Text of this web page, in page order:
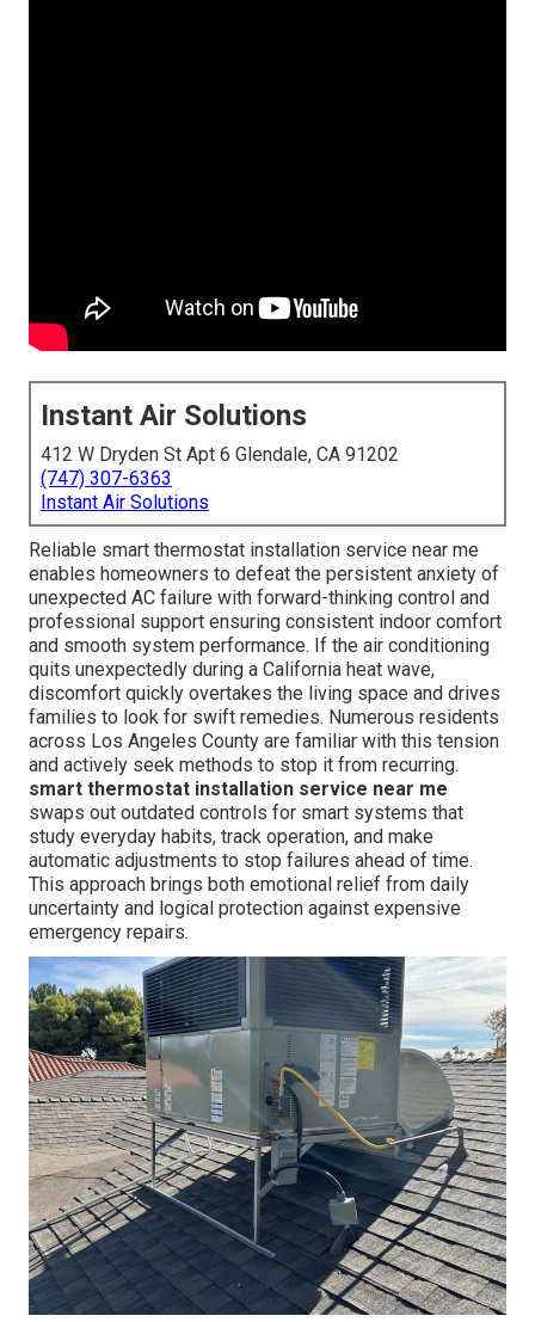
Instant Air Solutions
412 W Dryden St Apt 6 Glendale, CA 91202
(747) 307-6363
Instant Air Solutions
Reliable smart thermostat installation service near me
enables homeowners to defeat the persistent anxiety of
unexpected AC failure with forward-thinking control and
professional support ensuring consistent indoor comfort
and smooth system performance. If the air conditioning
quits unexpectedly during a California heat wave,
discomfort quickly overtakes the living space and drives
families to look for swift remedies. Numerous residents
across Los Angeles County are familiar with this tension
and actively seek methods to stop it from recurring.
smart thermostat installation service near me
swaps out outdated controls for smart systems that
study everyday habits, track operation, and make
automatic adjustments to stop failures ahead of time.
This approach brings both emotional relief from daily
uncertainty and logical protection against expensive
emergency repairs.